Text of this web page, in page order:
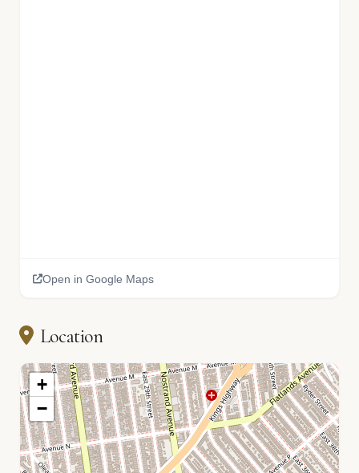
Open in Google Maps
Location
+
−